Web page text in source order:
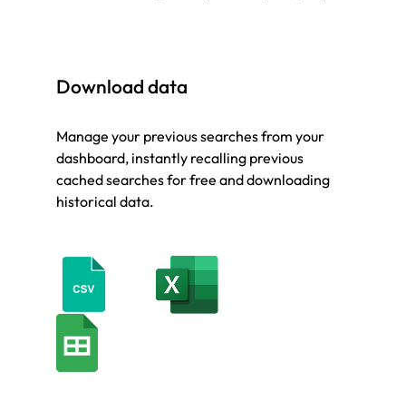
Download data
Manage your previous searches from your
dashboard, instantly recalling previous
cached searches for free and downloading
historical data.